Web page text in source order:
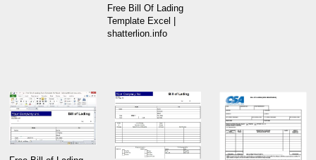
Free Bill Of Lading
Template Excel |
shatterlion.info